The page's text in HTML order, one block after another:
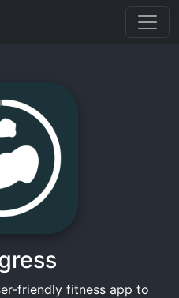
friendly fitness app to